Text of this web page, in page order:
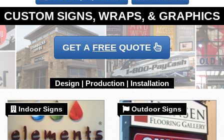
GET A FREE QUOTE
Indoor Signs Outdoor Signs